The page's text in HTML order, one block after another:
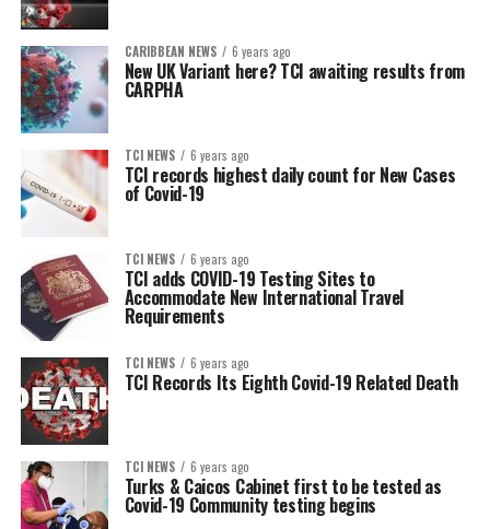
CARIBBEAN NEWS 6 years ago
New UK Variant here? TCI awaiting results from
CARPHA
TCI NEWS 6 years ago
TCI records highest daily count for New Cases
of Covid-19
TCI NEWS 6 years ago
TCI adds COVID-19 Testing Sites to
Accommodate New International Travel
Requirements
TCI NEWS 6 years ago
TCI Records Its Eighth Covid-19 Related Death
TCI NEWS 6 years ago
Turks & Caicos Cabinet first to be tested as
Covid-19 Community testing begins